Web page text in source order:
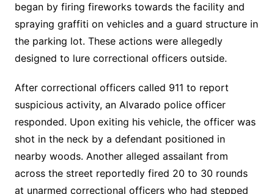
began by firing fireworks towards the facility and
spraying graffiti on vehicles and a guard structure in
the parking lot. These actions were allegedly
designed to lure correctional officers outside.
After correctional officers called 911 to report
suspicious activity, an Alvarado police officer
responded. Upon exiting his vehicle, the officer was
shot in the neck by a defendant positioned in
nearby woods. Another alleged assailant from
across the street reportedly fired 20 to 30 rounds
at unarmed correctional officers who had stepped